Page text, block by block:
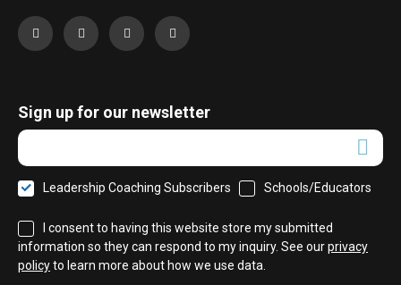
Sign up for our newsletter
Leadership Coaching Subscribers Schools/Educators
I consent to having this website store my submitted
information so they can respond to my inquiry. See ourprivacy
policyto learn more about how we use data.